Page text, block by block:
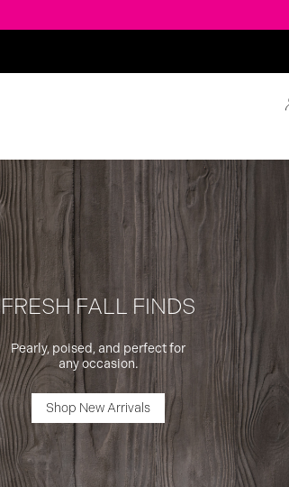
FRESH FALL FINDS
Pearly, poised, and perfect for
any occasion.
Shop New Arrivals